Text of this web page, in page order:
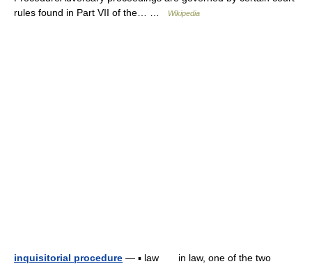
rules found in Part VII of the… …
Wikipedia
inquisitorial procedure — ▪ law in law, one of the two